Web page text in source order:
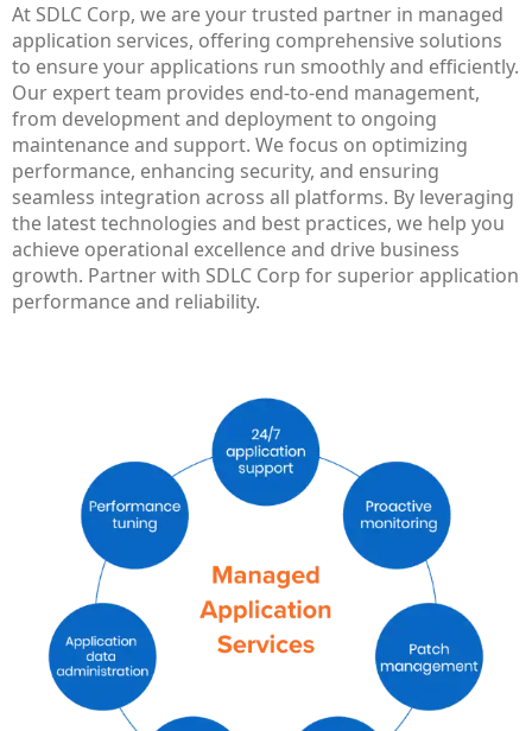
At SDLC Corp, we are your trusted partner in managed
application services, offering comprehensive solutions
to ensure your applications run smoothly and efficiently.
Our expert team provides end-to-end management,
from development and deployment to ongoing
maintenance and support. We focus on optimizing
performance, enhancing security, and ensuring
seamless integration across all platforms. By leveraging
the latest technologies and best practices, we help you
achieve operational excellence and drive business
growth. Partner with SDLC Corp for superior application
performance and reliability.